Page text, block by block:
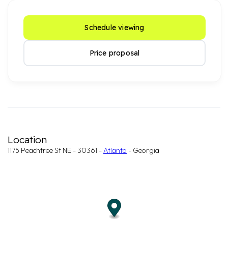
Schedule viewing
Price proposal
Location
1175 Peachtree St NE - 30361 -Atlanta - Georgia